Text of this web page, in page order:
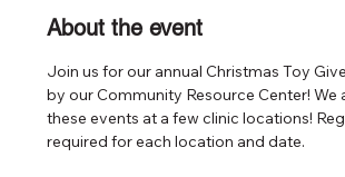
About the event
Join us for our annual Christmas Toy
by our Community Resource Center! We
these events at a few clinic locations!
required for each location and date.